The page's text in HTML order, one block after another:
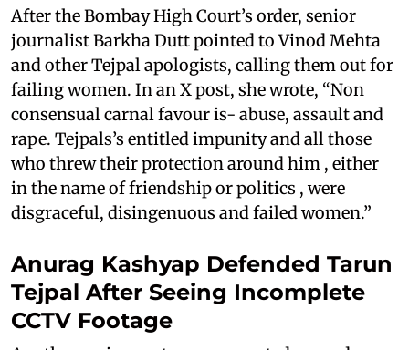
After the Bombay High Court’s order, senior
journalist Barkha Dutt pointed to Vinod Mehta
and other Tejpal apologists, calling them out for
failing women. In an X post, she wrote, “Non
consensual carnal favour is- abuse, assault and
rape. Tejpals’s entitled impunity and all those
who threw their protection around him , either
in the name of friendship or politics , were
disgraceful, disingenuous and failed women.”
Anurag Kashyap Defended Tarun
Tejpal After Seeing Incomplete
CCTV Footage